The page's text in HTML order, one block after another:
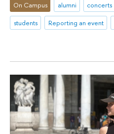
On Campus alumni concerts
students
Reporting an event